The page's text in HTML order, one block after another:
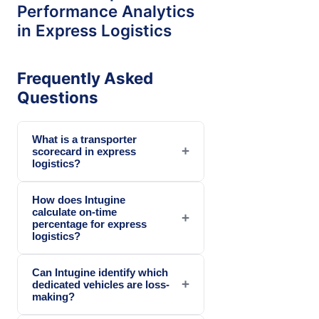
Performance Analytics
in Express Logistics
Frequently Asked
Questions
What is a transporter
scorecard in express
logistics?
+
How does Intugine
calculate on-time
percentage for express
logistics?
+
Can Intugine identify which
dedicated vehicles are loss-
making?
+